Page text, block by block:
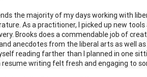
the majority of my days working with
As a practitioner, I picked up new
Brooks does a commendable job of
anecdotes from the liberal arts as well
reading farther than I planned in one
writing felt fresh and engaging to